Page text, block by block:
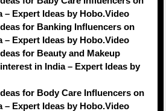
– Expert Ideas by Hobo.Video
for Banking Influencers on
– Expert Ideas by Hobo.Video
for Beauty and Makeup
in India – Expert Ideas by
for Body Care Influencers on
– Expert Ideas by Hobo.Video